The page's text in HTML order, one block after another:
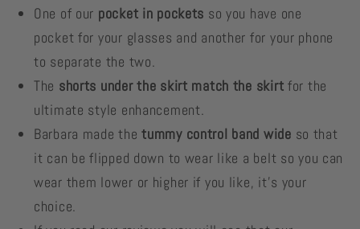
One of our pocket in pockets so you have one
pocket for your glasses and another for your phone
to separate the two.
The shorts under the skirt match the skirt for the
ultimate style enhancement.
Barbara made the tummy control band wide so that
it can be flipped down to wear like a belt so you can
wear them lower or higher if you like, it's your
choice.